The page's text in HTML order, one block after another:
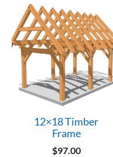
12×18 Timber
Frame
$97.00